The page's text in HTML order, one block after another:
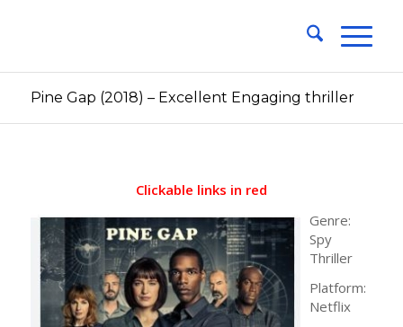
Pine Gap (2018) – Excellent Engaging thriller
Clickable links in red
Genre:
Spy
Thriller
Platform:
Netflix